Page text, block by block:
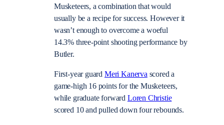
Musketeers, a combination that would
usually be a recipe for success. However it
wasn’t enough to overcome a woeful
14.3% three-point shooting performance by
Butler.
First-year guard Meri Kanervascored a
game-high 16 points for the Musketeers,
while graduate forward Loren Christie
scored 10 and pulled down four rebounds.